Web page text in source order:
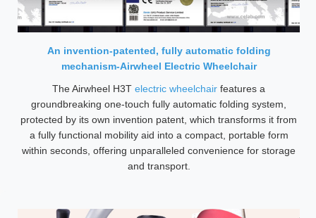
An invention-patented, fully automatic folding
mechanism-Airwheel Electric Wheelchair
The Airwheel H3T electric wheelchair features a
groundbreaking one-touch fully automatic folding system,
protected by its own invention patent, which transforms it from
a fully functional mobility aid into a compact, portable form
within seconds, offering unparalleled convenience for storage
and transport.